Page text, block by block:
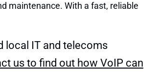
maintenance. With a fast, reliable
local IT and telecoms
us to find out how VoIP can